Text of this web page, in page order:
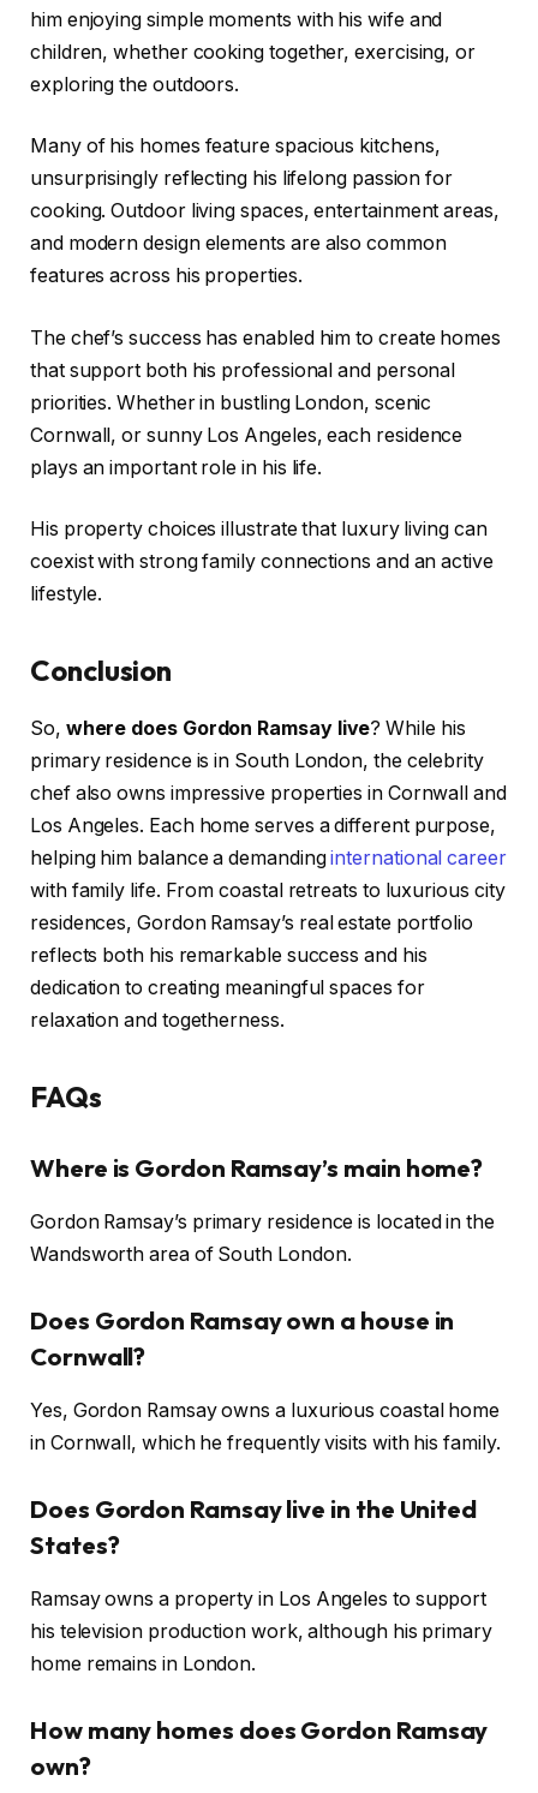
him enjoying simple moments with his wife and
children, whether cooking together, exercising, or
exploring the outdoors.
Many of his homes feature spacious kitchens,
unsurprisingly reflecting his lifelong passion for
cooking. Outdoor living spaces, entertainment areas,
and modern design elements are also common
features across his properties.
The chef’s success has enabled him to create homes
that support both his professional and personal
priorities. Whether in bustling London, scenic
Cornwall, or sunny Los Angeles, each residence
plays an important role in his life.
His property choices illustrate that luxury living can
coexist with strong family connections and an active
lifestyle.
Conclusion
So, where does Gordon Ramsay live? While his
primary residence is in South London, the celebrity
chef also owns impressive properties in Cornwall and
Los Angeles. Each home serves a different purpose,
helping him balance a demandinginternational career
with family life. From coastal retreats to luxurious city
residences, Gordon Ramsay’s real estate portfolio
reflects both his remarkable success and his
dedication to creating meaningful spaces for
relaxation and togetherness.
FAQs
Where is Gordon Ramsay’s main home?
Gordon Ramsay’s primary residence is located in the
Wandsworth area of South London.
Does Gordon Ramsay own a house in
Cornwall?
Yes, Gordon Ramsay owns a luxurious coastal home
in Cornwall, which he frequently visits with his family.
Does Gordon Ramsay live in the United
States?
Ramsay owns a property in Los Angeles to support
his television production work, although his primary
home remains in London.
How many homes does Gordon Ramsay
own?